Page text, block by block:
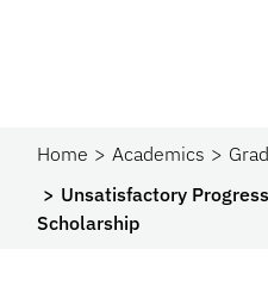
Home Academics
Unsatisfactory
Scholarship